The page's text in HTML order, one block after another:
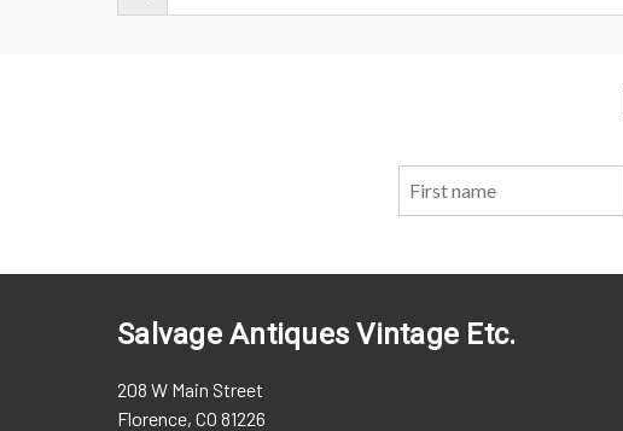
Salvage Antiques Vintage Etc.
208 W Main Street
Florence, CO 81226